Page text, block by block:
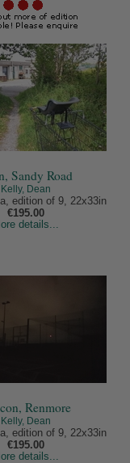
Sandy Road
Kelly, Dean
edition of 9, 22x33in
€195.00
details...
Renmore
Kelly, Dean
edition of 9, 22x33in
€195.00
details...